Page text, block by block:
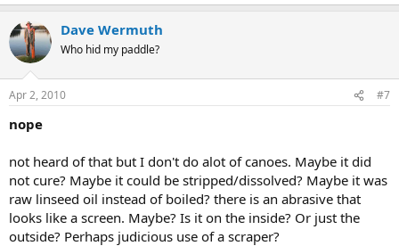
Dave Wermuth
Who hid my paddle?
Apr 2, 2010 #7
nope
not heard of that but I don't do alot of canoes. Maybe it did
not cure? Maybe it could be stripped/dissolved? Maybe it was
raw linseed oil instead of boiled? there is an abrasive that
looks like a screen. Maybe? Is it on the inside? Or just the
outside? Perhaps judicious use of a scraper?